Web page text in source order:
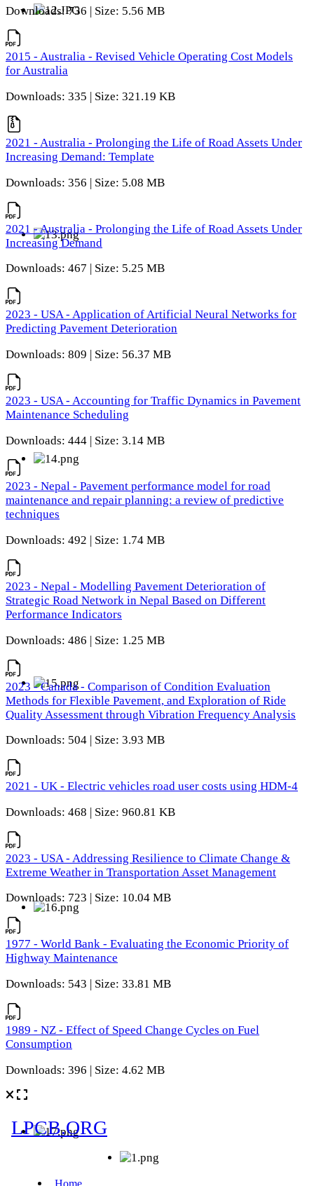
Downloads: 736 | Size: 5.56 MB
2015 - Australia - Revised Vehicle Operating Cost Models
for Australia
Downloads: 335 | Size: 321.19 KB
2021 - Australia - Prolonging the Life of Road Assets Under
Increasing Demand: Template
Downloads: 356 | Size: 5.08 MB
2021 - Australia - Prolonging the Life of Road Assets Under
Increasing Demand
Downloads: 467 | Size: 5.25 MB
2023 - USA - Application of Artificial Neural Networks for
Predicting Pavement Deterioration
Downloads: 809 | Size: 56.37 MB
2023 - USA - Accounting for Traffic Dynamics in Pavement
Maintenance Scheduling
Downloads: 444 | Size: 3.14 MB
2023 - Nepal - Pavement performance model for road
maintenance and repair planning: a review of predictive
techniques
Downloads: 492 | Size: 1.74 MB
2023 - Nepal - Modelling Pavement Deterioration of
Strategic Road Network in Nepal Based on Different
Performance Indicators
Downloads: 486 | Size: 1.25 MB
2023 - Canada - Comparison of Condition Evaluation
Methods for Flexible Pavement, and Exploration of Ride
Quality Assessment through Vibration Frequency Analysis
Downloads: 504 | Size: 3.93 MB
2021 - UK - Electric vehicles road user costs using HDM-4
Downloads: 468 | Size: 960.81 KB
2023 - USA - Addressing Resilience to Climate Change &
Extreme Weather in Transportation Asset Management
Downloads: 723 | Size: 10.04 MB
1977 - World Bank - Evaluating the Economic Priority of
Highway Maintenance
Downloads: 543 | Size: 33.81 MB
1989 - NZ - Effect of Speed Change Cycles on Fuel
Consumption
Downloads: 396 | Size: 4.62 MB